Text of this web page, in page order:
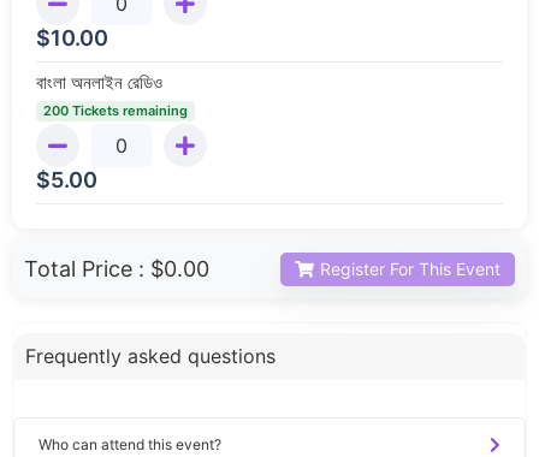
$10.00
বাংলা অনলাইন রেডিও
200 Tickets remaining
$5.00
Total Price : $0.00 Register For This Event
Frequently asked questions
Who can attend this event?